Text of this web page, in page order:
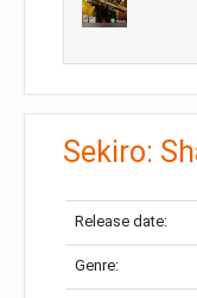
Sekiro:
Release date:
Genre: